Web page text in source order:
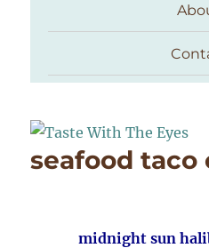
seafood taco
midnight sun